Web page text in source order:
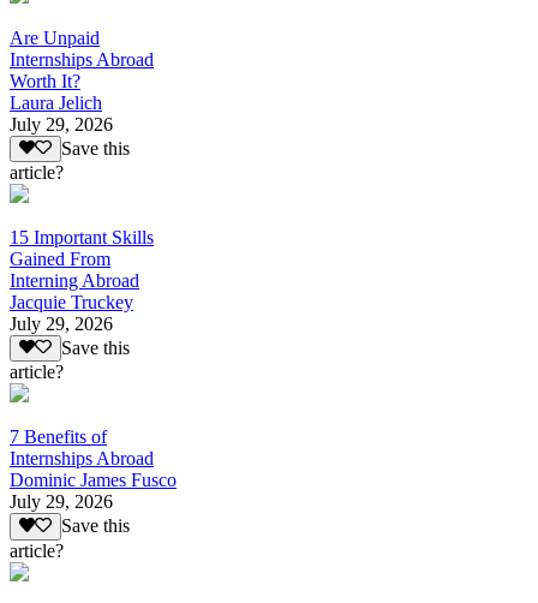
Are Unpaid
Internships Abroad
Worth It?
Laura Jelich
July 29, 2026
Save this
article?
15 Important Skills
Gained From
Interning Abroad
Jacquie Truckey
July 29, 2026
Save this
article?
7 Benefits of
Internships Abroad
Dominic James Fusco
July 29, 2026
Save this
article?